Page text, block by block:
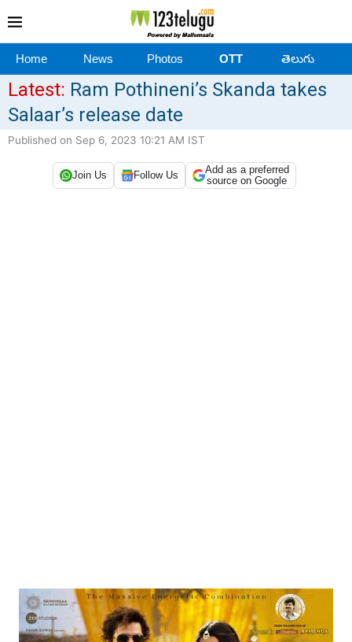
Home News Photos OTT తెలుగు
Latest: Ram Pothineni’s Skanda takes
Salaar’s release date
Published on Sep 6, 2023 10:21 AM IST
Join Us Follow Us
Add as a preferred
source on Google